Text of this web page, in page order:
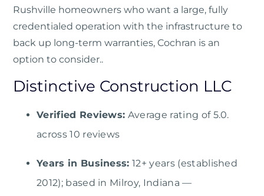
Rushville homeowners who want a large, fully
credentialed operation with the infrastructure to
back up long-term warranties, Cochran is an
option to consider..
Distinctive Construction LLC
Verified Reviews: Average rating of 5.0.
across 10 reviews
Years in Business: 12+ years (established
2012); based in Milroy, Indiana —